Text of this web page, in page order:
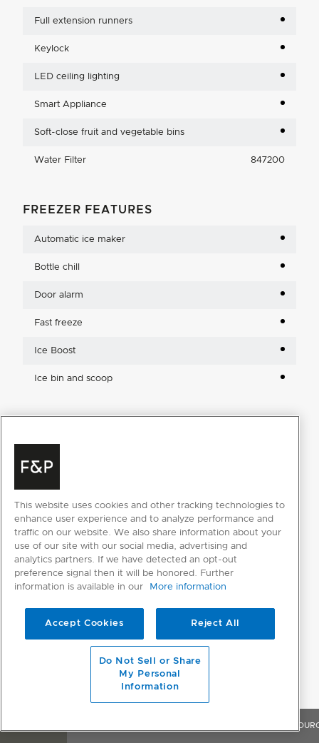
Full extension runners
Keylock
LED ceiling lighting
Smart Appliance
Soft-close fruit and vegetable bins
Water Filter 847200
FREEZER FEATURES
Automatic ice maker
Bottle chill
Door alarm
Fast freeze
Ice Boost
Ice bin and scoop
PERFORMANCE
ActiveSmart™ Foodcare
Adaptive defrost
Frost free
Humidity control system
Internal replaceable water filter
Sabbath mode
This website uses cookies and other tracking technologies to
enhance user experience and to analyze performance and
traffic on our website. We also share information about your
use of our site with our social media, advertising and
analytics partners. If we have detected an opt-out
preference signal then it will be honored. Further
information is available in our
More information
Accept Cookies Reject All
Do Not Sell or Share
My Personal
Information